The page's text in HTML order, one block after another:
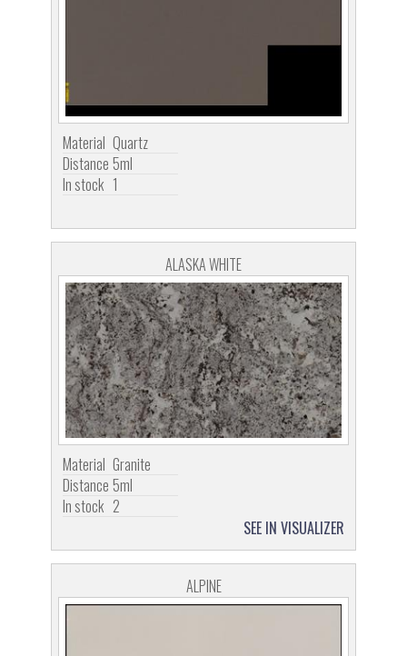
Material Quartz
Distance 5ml
In stock 1
ALASKA WHITE
Material Granite
Distance 5ml
In stock 2
SEE IN VISUALIZER
ALPINE